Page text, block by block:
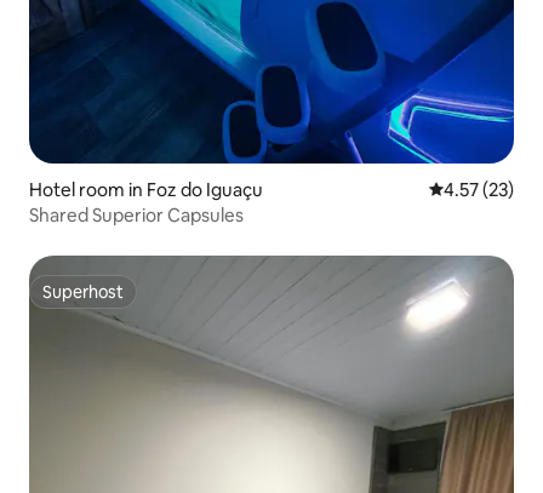
Hotel room in Foz do Iguaçu 4.57 out of 5
4.57 (23)
Shared Superior Capsules
Superhost
Superhost